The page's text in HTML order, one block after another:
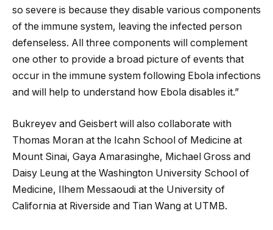
so severe is because they disable various components
of the immune system, leaving the infected person
defenseless. All three components will complement
one other to provide a broad picture of events that
occur in the immune system following Ebola infections
and will help to understand how Ebola disables it.”
Bukreyev and Geisbert will also collaborate with
Thomas Moran at the Icahn School of Medicine at
Mount Sinai, Gaya Amarasinghe, Michael Gross and
Daisy Leung at the Washington University School of
Medicine, Ilhem Messaoudi at the University of
California at Riverside and Tian Wang at UTMB.